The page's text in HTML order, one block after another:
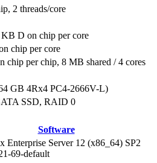
2 threads/core
D on chip per core
chip per core
chip per chip, 8 MB shared / 4 cores
GB 4Rx4 PC4-2666V-L)
SSD, RAID 0
Software
Enterprise Server 12 (x86_64) SP2
69-default